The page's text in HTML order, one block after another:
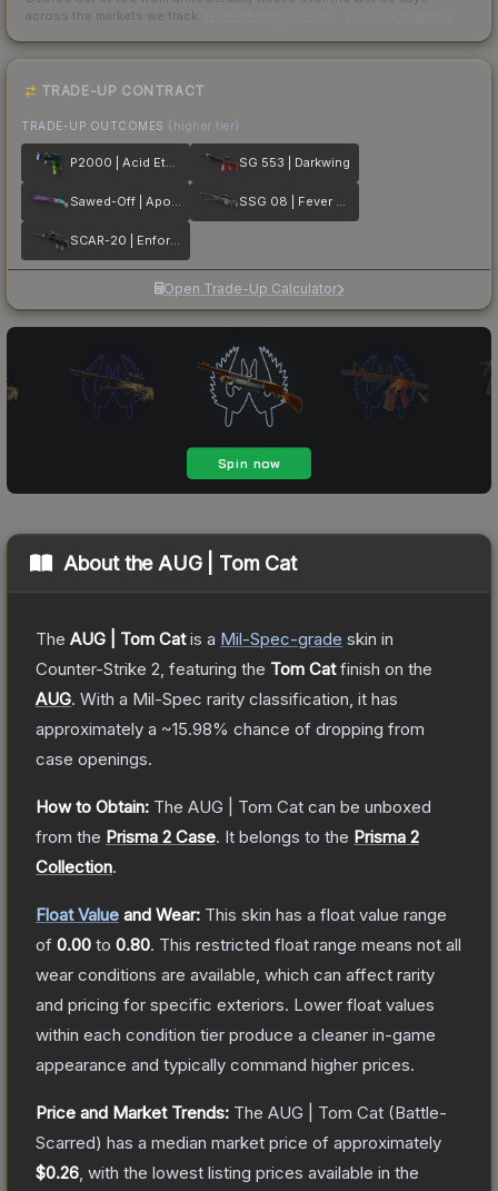
across the markets we track.
TRADE-UP CONTRACT
TRADE-UP OUTCOMES (higher tier)
P2000 | Acid Etched SG 553 | Darkwing
Sawed-Off | Apocalypto SSG 08 | Fever Dream
SCAR-20 | Enforcer
Open Trade-Up Calculator
About the AUG | Tom Cat
The AUG | Tom Catis a Mil-Spec-grade skin in
Counter-Strike 2 , featuring the Tom Catfinish on the
AUG. With a Mil-Spec rarity classification, it has
approximately a ~15.98% chance of dropping from
case openings.
How to Obtain: The AUG | Tom Cat can be unboxed
from the Prisma 2 Case. It belongs to the Prisma 2
Collection.
Float Value and Wear: This skin has a float value range
of 0.00 to 0.80. This restricted float range means not all
wear conditions are available, which can affect rarity
and pricing for specific exteriors. Lower float values
within each condition tier produce a cleaner in-game
appearance and typically command higher prices.
Price and Market Trends: The AUG | Tom Cat (Battle-
Scarred) has a median market price of approximately
$0.26 , with the lowest listing prices available in the